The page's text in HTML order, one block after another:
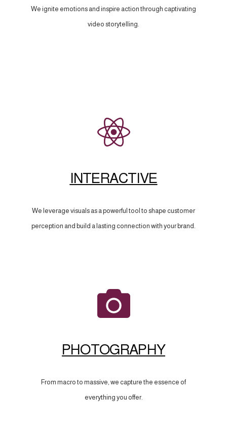
We ignite emotions and inspire action through captivating
video storytelling.
INTERACTIVE
We leverage visuals as a powerful tool to shape customer
perception and build a lasting connection with your brand.
PHOTOGRAPHY
From macro to massive, we capture the essence of
everything you offer.